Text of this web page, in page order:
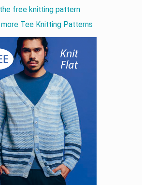
free knitting pattern
Tee Knitting Patterns